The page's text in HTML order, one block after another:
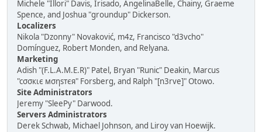
Michele "Illori" Davis, Irisado, AngelinaBelle, Chainy, Graeme
Spence, and Joshua "groundup" Dickerson.
Localizers
Nikola "Dzonny" Novaković, m4z, Francisco "d3vcho"
Domínguez, Robert Monden, and Relyana.
Marketing
Adish "(F.L.A.M.E.R)" Patel, Bryan "Runic" Deakin, Marcus
"cσσкιє мσηѕтєя" Forsberg, and Ralph "[n3rve]" Otowo.
Site Administrators
Jeremy "SleePy" Darwood.
Servers Administrators
Derek Schwab, Michael Johnson, and Liroy van Hoewijk.